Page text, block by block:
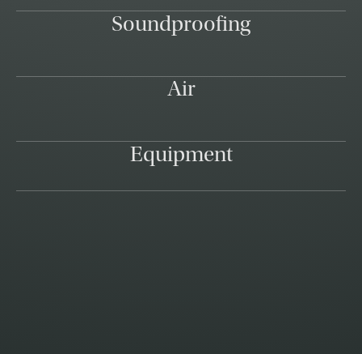
Soundproofing
Air
Equipment